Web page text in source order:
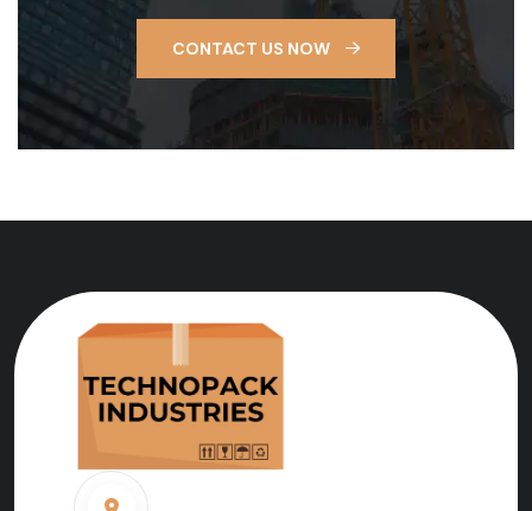
CONTACT US NOW